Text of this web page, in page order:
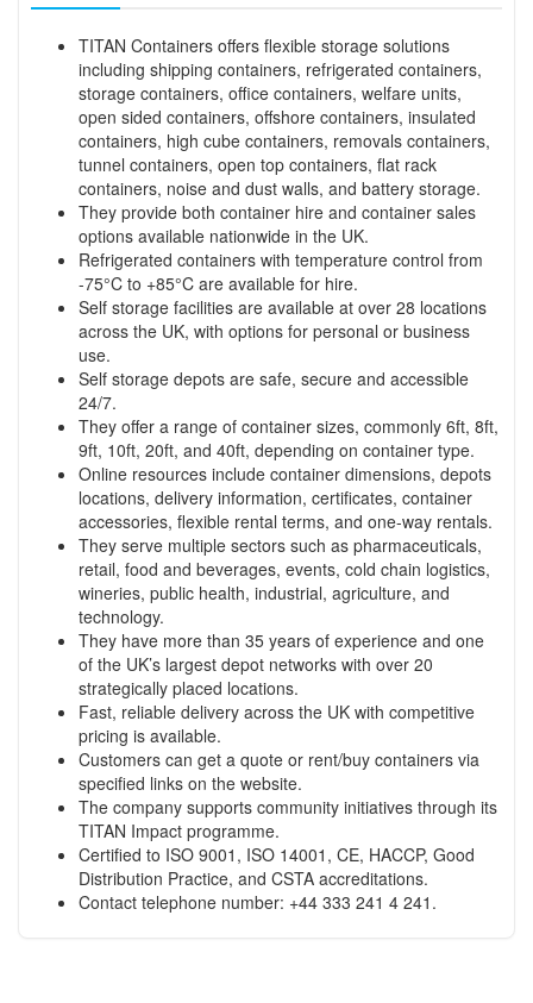
TITAN Containers offers flexible storage solutions
including shipping containers, refrigerated containers,
storage containers, office containers, welfare units,
open sided containers, offshore containers, insulated
containers, high cube containers, removals containers,
tunnel containers, open top containers, flat rack
containers, noise and dust walls, and battery storage.
They provide both container hire and container sales
options available nationwide in the UK.
Refrigerated containers with temperature control from
-75°C to +85°C are available for hire.
Self storage facilities are available at over 28 locations
across the UK, with options for personal or business
use.
Self storage depots are safe, secure and accessible
24/7.
They offer a range of container sizes, commonly 6ft, 8ft,
9ft, 10ft, 20ft, and 40ft, depending on container type.
Online resources include container dimensions, depots
locations, delivery information, certificates, container
accessories, flexible rental terms, and one-way rentals.
They serve multiple sectors such as pharmaceuticals,
retail, food and beverages, events, cold chain logistics,
wineries, public health, industrial, agriculture, and
technology.
They have more than 35 years of experience and one
of the UK’s largest depot networks with over 20
strategically placed locations.
Fast, reliable delivery across the UK with competitive
pricing is available.
Customers can get a quote or rent/buy containers via
specified links on the website.
The company supports community initiatives through its
TITAN Impact programme.
Certified to ISO 9001, ISO 14001, CE, HACCP, Good
Distribution Practice, and CSTA accreditations.
Contact telephone number: +44 333 241 4 241.